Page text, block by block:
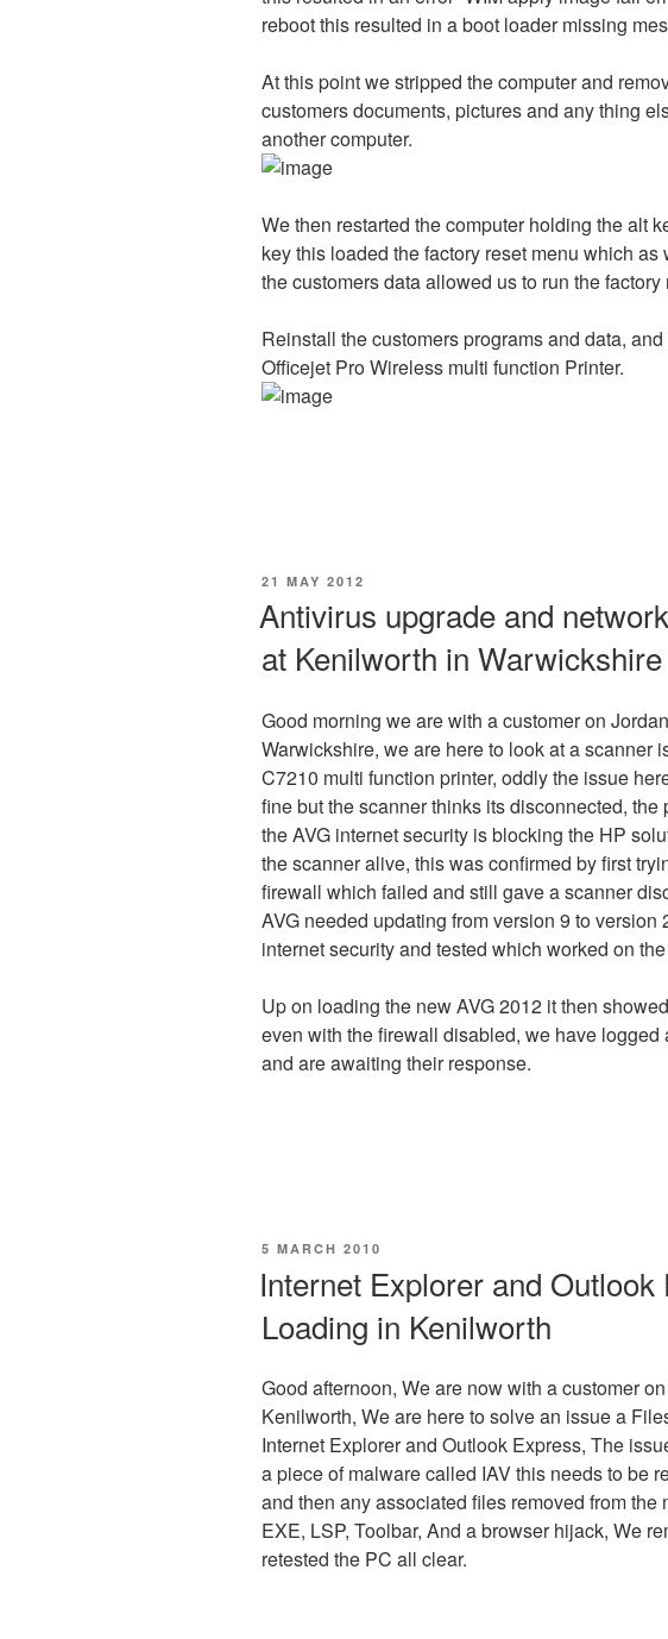
reboot this resulted in a boot loader missing
At this point we stripped the computer and
customers documents, pictures and any thing
another computer.
We then restarted the computer holding the alt
key this loaded the factory reset menu which
the customers data allowed us to run the factory
Reinstall the customers programs and data,
Officejet Pro Wireless multi function Printer.
POSTED
21 MAY 2012
Antivirus upgrade and
at Kenilworth in Warwickshire
Good morning we are with a customer on
Warwickshire, we are here to look at a scanner
C7210 multi function printer, oddly the issue
fine but the scanner thinks its disconnected, the
the AVG internet security is blocking the HP
the scanner alive, this was confirmed by first
firewall which failed and still gave a scanner
AVG needed updating from version 9 to version
internet security and tested which worked on
Up on loading the new AVG 2012 it then
even with the firewall disabled, we have logged
and are awaiting their response.
POSTED
5 MARCH 2010
Internet Explorer and Outlook
Loading in Kenilworth
Good afternoon, We are now with a customer
Kenilworth, We are here to solve an issue a
Internet Explorer and Outlook Express, The
a piece of malware called IAV this needs to be
and then any associated files removed from the
EXE, LSP, Toolbar, And a browser hijack, We
retested the PC all clear.